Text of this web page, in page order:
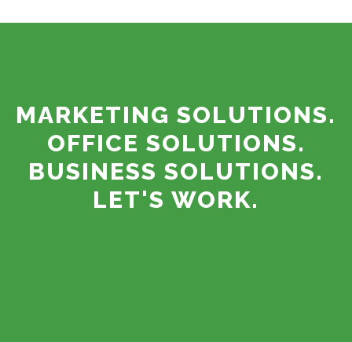
MARKETING SOLUTIONS.
OFFICE SOLUTIONS.
BUSINESS SOLUTIONS.
LET'S WORK.